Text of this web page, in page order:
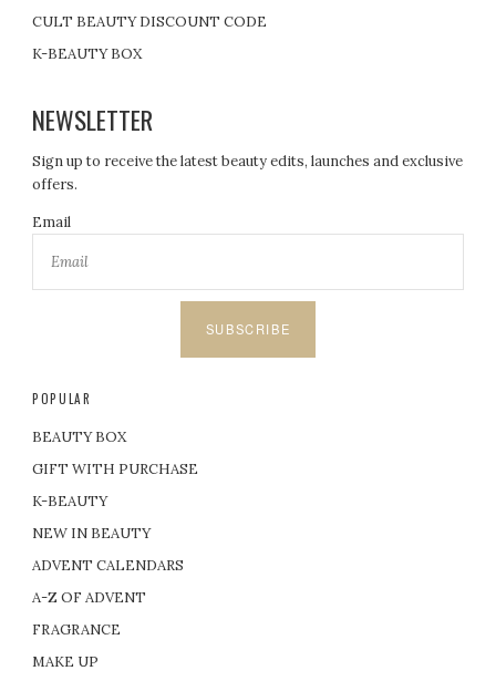
CULT BEAUTY DISCOUNT CODE
K-BEAUTY BOX
NEWSLETTER
Sign up to receive the latest beauty edits, launches and exclusive
offers.
Email
SUBSCRIBE
POPULAR
BEAUTY BOX
GIFT WITH PURCHASE
K-BEAUTY
NEW IN BEAUTY
ADVENT CALENDARS
A-Z OF ADVENT
FRAGRANCE
MAKE UP